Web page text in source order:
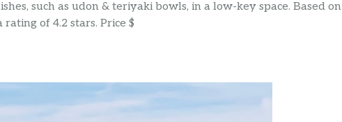
such as udon & teriyaki bowls, in a low-key space. Based on
of 4.2 stars. Price $